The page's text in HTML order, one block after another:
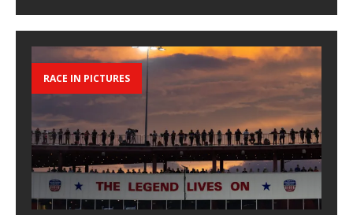
RACE IN PICTURES